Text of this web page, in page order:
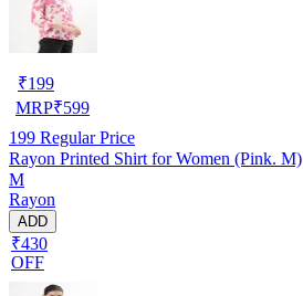
₹199
MRP₹599
199 Regular Price
Rayon Printed Shirt for Women (Pink. M)
M
Rayon
ADD
₹430
OFF